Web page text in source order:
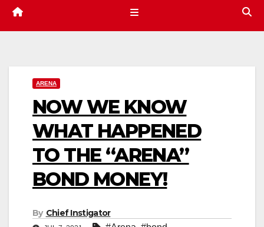
ARENA
NOW WE KNOW
WHAT HAPPENED
TO THE “ARENA”
BOND MONEY!
By Chief Instigator